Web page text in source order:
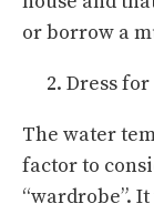
or borrow a
Dress for
The water
factor to
“wardrobe”.